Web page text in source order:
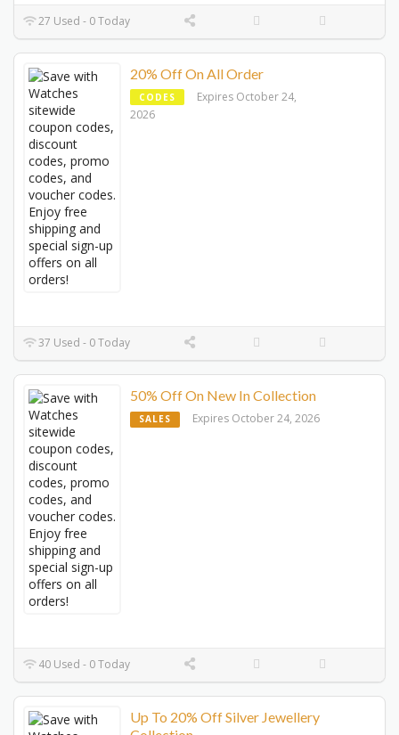
27 Used - 0 Today
20% Off On All Order
CODES
Expires October 24,
2026
37 Used - 0 Today
50% Off On New In Collection
SALES Expires October 24, 2026
40 Used - 0 Today
Up To 20% Off Silver Jewellery